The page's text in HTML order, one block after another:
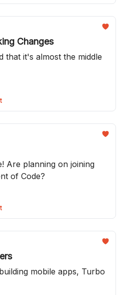
Changes
that it's almost the middle
Are planning on joining
of Code?
mobile apps, Turbo